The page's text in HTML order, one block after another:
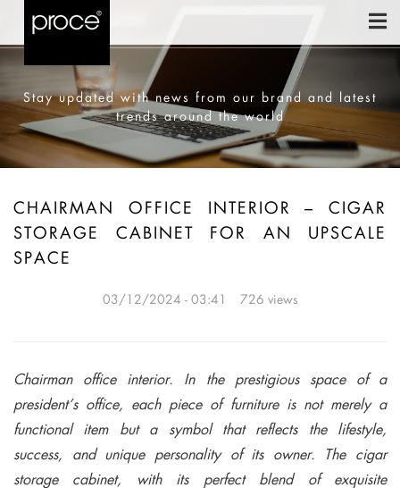
Stay updated with news from our brand and latest
trends around the world
CHAIRMAN OFFICE INTERIOR – CIGAR
STORAGE CABINET FOR AN UPSCALE
SPACE
03/12/2024 - 03:41 726 views
Chairman office interior. In the prestigious space of a
president’s office, each piece of furniture is not merely a
functional item but a symbol that reflects the lifestyle,
success, and unique personality of its owner. The cigar
storage cabinet, with its perfect blend of exquisite